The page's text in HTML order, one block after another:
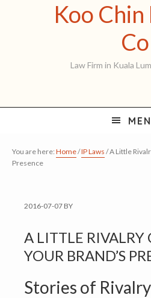
Koo Chin
Co
Law Firm in Kuala
You are here: Home/IP Laws /A Little
Presence
2016-07-07 BY
A LITTLE RIVALRY
YOUR BRAND’S
Stories of